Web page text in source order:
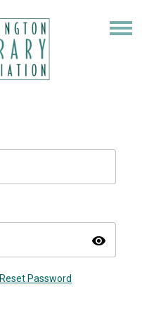
visibility
Reset Password